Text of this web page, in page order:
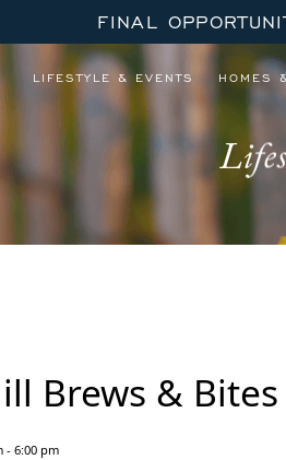
FINAL
LIFESTYLE & EVENTS HOMES
Brews &
- 6:00 pm